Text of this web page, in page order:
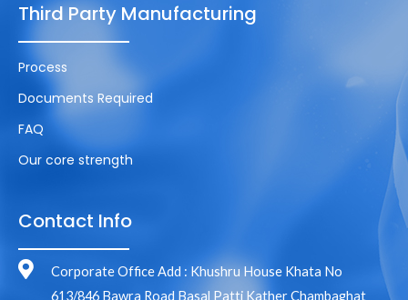
Third Party Manufacturing
Process
Documents Required
FAQ
Our core strength
Contact Info
Corporate Office Add : Khushru House Khata No
613/846 Bawra Road Basal Patti Kather Chambaghat